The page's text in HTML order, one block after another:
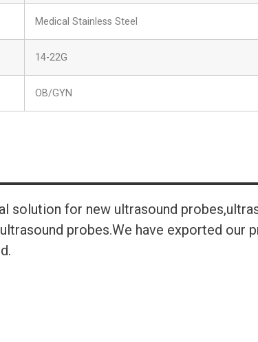
Medical Stainless Steel
14-22G
OB/GYN
solution for new ultrasound
probes.We have exported our